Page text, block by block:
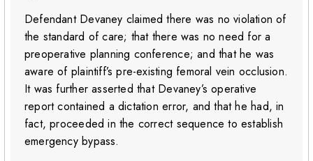
Defendant Devaney claimed there was no violation of
the standard of care; that there was no need for a
preoperative planning conference; and that he was
aware of plaintiff’s pre-existing femoral vein occlusion.
It was further asserted that Devaney’s operative
report contained a dictation error, and that he had, in
fact, proceeded in the correct sequence to establish
emergency bypass.